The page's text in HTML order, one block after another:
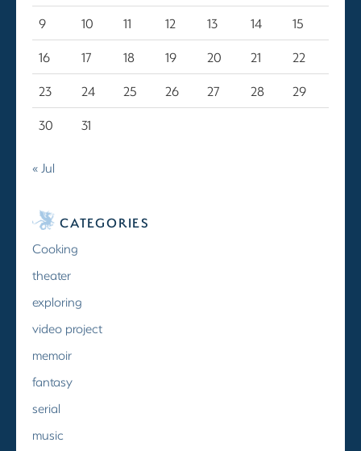
9
10 11 12 13 14
15
16
17 18 19 20 21
22
23
24 25 26 27 28
29
30
31
« Jul
CATEGORIES
Cooking
theater
exploring
video project
memoir
fantasy
serial
music